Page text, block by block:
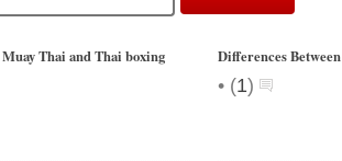
Thai and Thai boxing Differences
• (1)